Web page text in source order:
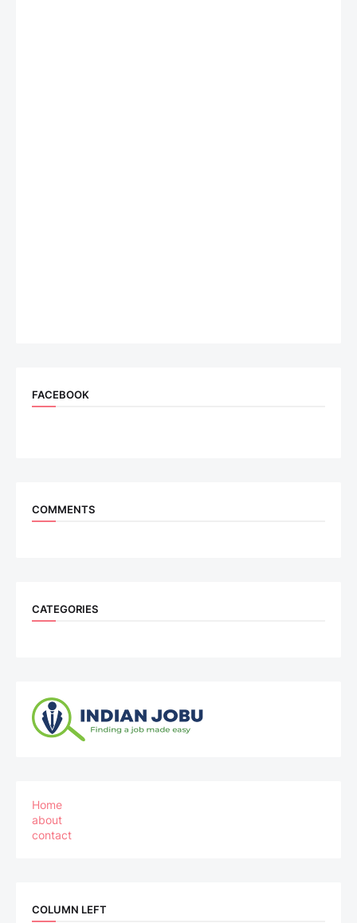
FACEBOOK
COMMENTS
CATEGORIES
Home
about
contact
COLUMN LEFT